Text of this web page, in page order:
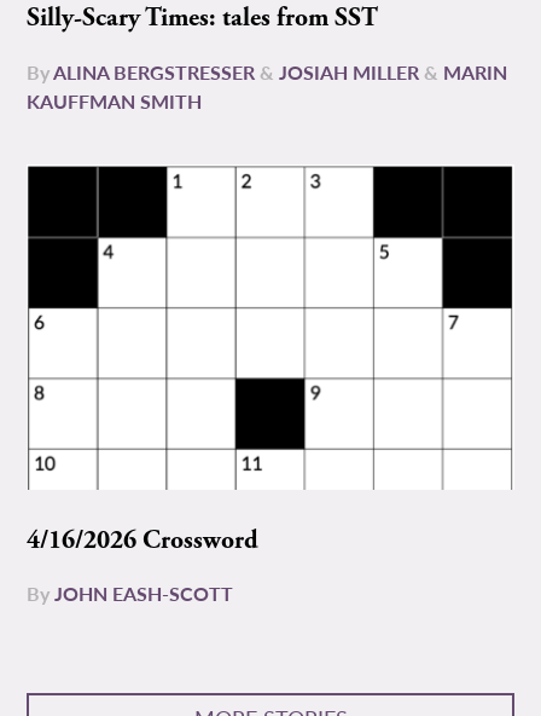
Silly-Scary Times: tales from SST
ByALINA BERGSTRESSER &JOSIAH MILLER & MARIN
KAUFFMAN SMITH
4/16/2026 Crossword
ByJOHN EASH-SCOTT